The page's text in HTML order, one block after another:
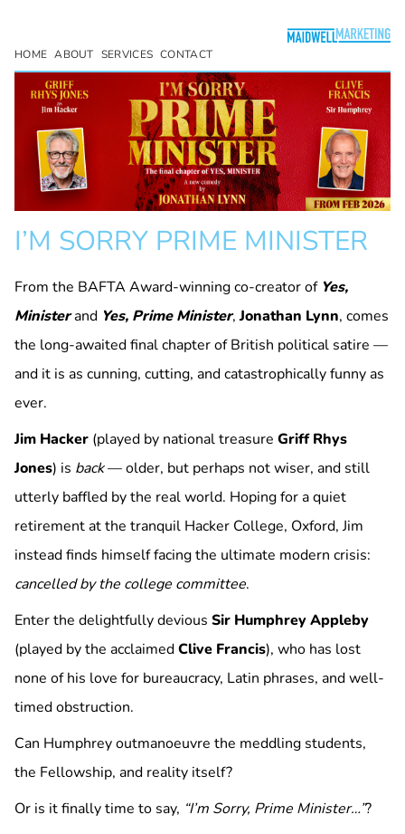
HOME ABOUT SERVICES CONTACT
I’M SORRY PRIME MINISTER
From the BAFTA Award-winning co-creator of Yes,
Ministerand Yes, Prime Minister,Jonathan Lynn, comes
the long-awaited final chapter of British political satire —
and it is as cunning, cutting, and catastrophically funny as
ever.
Jim Hacker (played by national treasure Griff Rhys
Jones) is back— older, but perhaps not wiser, and still
utterly baffled by the real world. Hoping for a quiet
retirement at the tranquil Hacker College, Oxford, Jim
instead finds himself facing the ultimate modern crisis:
cancelled by the college committee.
Enter the delightfully devious Sir Humphrey Appleby
(played by the acclaimedClive Francis), who has lost
none of his love for bureaucracy, Latin phrases, and well-
timed obstruction.
Can Humphrey outmanoeuvre the meddling students,
the Fellowship, and reality itself?
Or is it finally time to say, “I’m Sorry, Prime Minister…”?